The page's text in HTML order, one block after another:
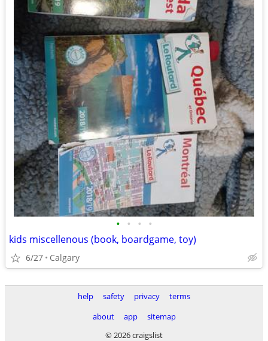
• • • •
kids miscellenous (book, boardgame, toy)
6/27 Calgary
help safety privacy
terms
about
app
sitemap
© 2026 craigslist